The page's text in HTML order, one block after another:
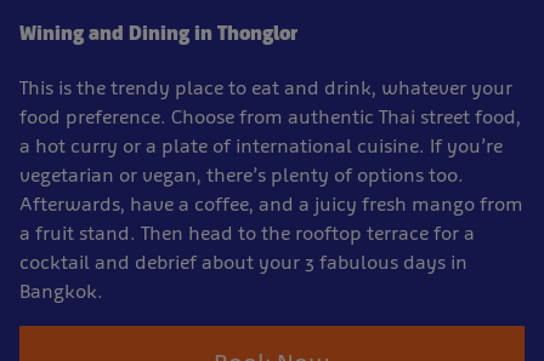
Wining and Dining in Thonglor
This is the trendy place to eat and drink, whatever your
food preference. Choose from authentic Thai street food,
a hot curry or a plate of international cuisine. If you’re
vegetarian or vegan, there’s plenty of options too.
Afterwards, have a coffee, and a juicy fresh mango from
a fruit stand. Then head to the rooftop terrace for a
cocktail and debrief about your 3 fabulous days in
Bangkok.